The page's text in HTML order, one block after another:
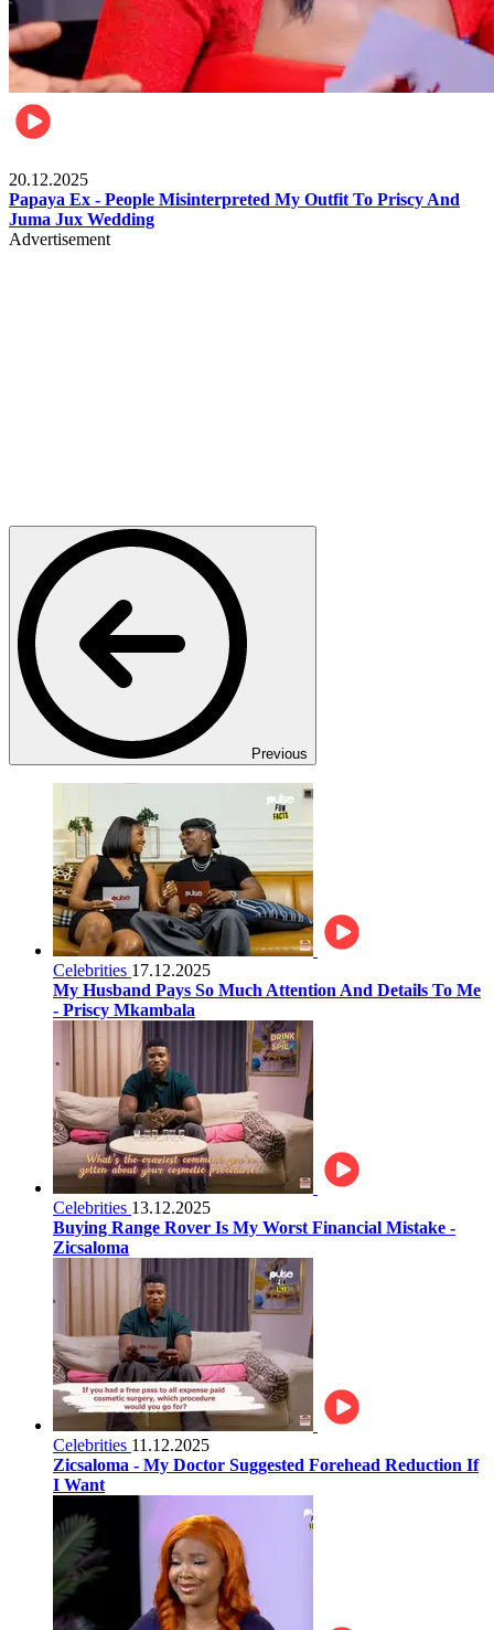
20.12.2025
Papaya Ex - People Misinterpreted My Outfit To Priscy And
Juma Jux Wedding
Advertisement
Previous
Celebrities 17.12.2025
My Husband Pays So Much Attention And Details To Me
- Priscy Mkambala
Celebrities 13.12.2025
Buying Range Rover Is My Worst Financial Mistake -
Zicsaloma
Celebrities 11.12.2025
Zicsaloma - My Doctor Suggested Forehead Reduction If
I Want